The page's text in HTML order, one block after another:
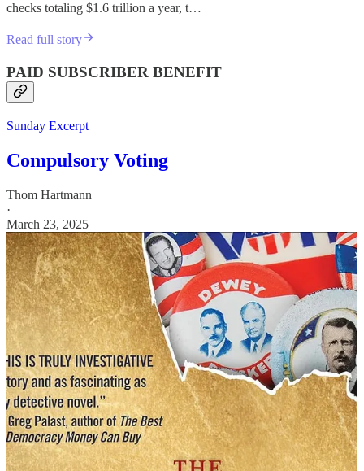
checks totaling $1.6 trillion a year, t…
Read full story
PAID SUBSCRIBER BENEFIT
Sunday Excerpt
Compulsory Voting
Thom Hartmann
·
March 23, 2025